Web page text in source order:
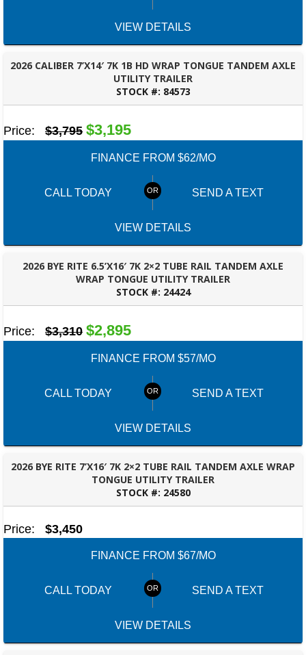
VIEW DETAILS
2026 CALIBER 7’X14′ 7K 1B HD WRAP TONGUE TANDEM AXLE
UTILITY TRAILER
STOCK #: 84573
PANAMA CITY, FL
Price: $3,795 $3,195
FINANCE FROM $62/MO
CALL TODAY SEND A TEXT
VIEW DETAILS
2026 BYE RITE 6.5’X16′ 7K 2×2 TUBE RAIL TANDEM AXLE
WRAP TONGUE UTILITY TRAILER
STOCK #: 24424
PANAMA CITY, FL
Price: $3,310 $2,895
FINANCE FROM $57/MO
CALL TODAY SEND A TEXT
VIEW DETAILS
2026 BYE RITE 7’X16′ 7K 2×2 TUBE RAIL TANDEM AXLE WRAP
TONGUE UTILITY TRAILER
STOCK #: 24580
MONTGOMERY, AL
Price: $3,450
FINANCE FROM $67/MO
CALL TODAY SEND A TEXT
VIEW DETAILS